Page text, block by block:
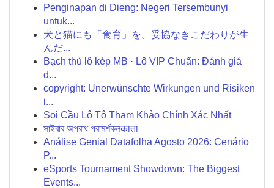
Penginapan di Dieng: Negeri Tersembunyi
untuk...
犬と猫にも「食育」を。妥協なきこだわりが生
んだ...
Bạch thủ lô kép MB · Lô VIP Chuẩn: Đánh giá
d...
copyright: Unerwünschte Wirkungen und Risiken
i...
Soi Cầu Lô Tô Tham Khảo Chính Xác Nhất
সাইবার অপরাধ পরামর্শকলकाता
Análise Genial Datafolha Agosto 2026: Cenário
P...
eSports Tournament Showdown: The Biggest
Events...